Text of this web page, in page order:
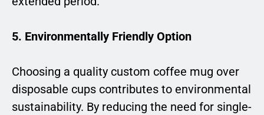
5. Environmentally Friendly Option
Choosing a quality custom coffee mug over
disposable cups contributes to environmental
sustainability. By reducing the need for single-